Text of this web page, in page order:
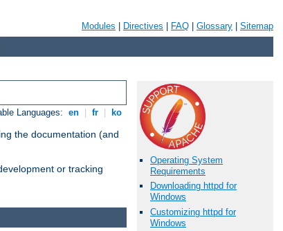
Modules Directives FAQ Glossary Sitemap
Languages: en fr ko
the documentation (and
or tracking
Operating System
Requirements
Downloading httpd for
Windows
Customizing httpd for
Windows